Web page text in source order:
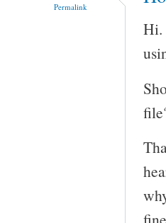
Permalink
Hi.